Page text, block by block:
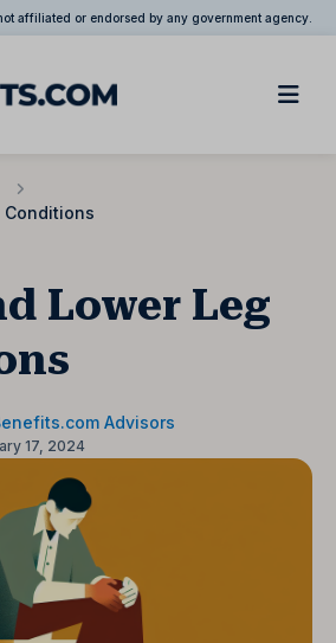
affiliated or endorsed by any government agency.
Conditions
Lower Leg
Advisors
17, 2024